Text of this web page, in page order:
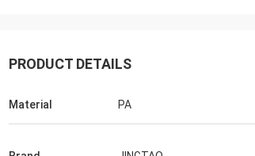
PRODUCT DETAILS
Material PA